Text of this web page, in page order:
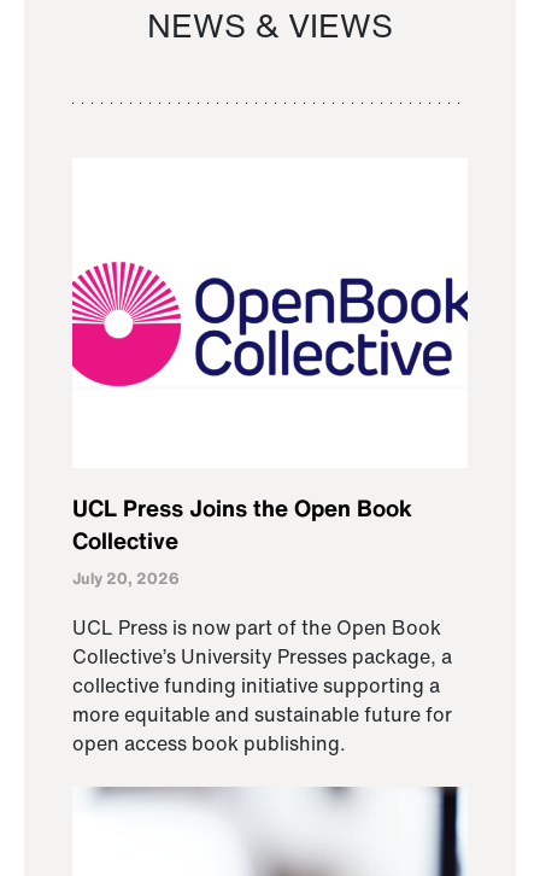
NEWS & VIEWS
UCL Press Joins the Open Book
Collective
July 20, 2026
UCL Press is now part of the Open Book
Collective’s University Presses package, a
collective funding initiative supporting a
more equitable and sustainable future for
open access book publishing.